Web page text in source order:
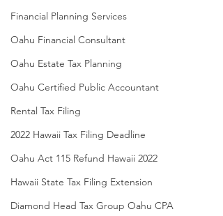
Financial Planning Services
Oahu Financial Consultant
Oahu Estate Tax Planning
Oahu Certified Public Accountant
Rental Tax Filing
2022 Hawaii Tax Filing Deadline
Oahu Act 115 Refund Hawaii 2022
Hawaii State Tax Filing Extension
Diamond Head Tax Group Oahu CPA